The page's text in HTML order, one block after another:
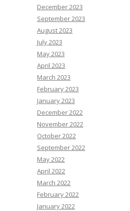
December 2023
September 2023
August 2023
July 2023
May 2023
April 2023
March 2023
February 2023
January 2023
December 2022
November 2022
October 2022
September 2022
May 2022
April 2022
March 2022
February 2022
January 2022